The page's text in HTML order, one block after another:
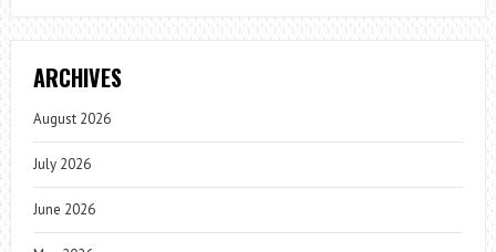
ARCHIVES
August 2026
July 2026
June 2026